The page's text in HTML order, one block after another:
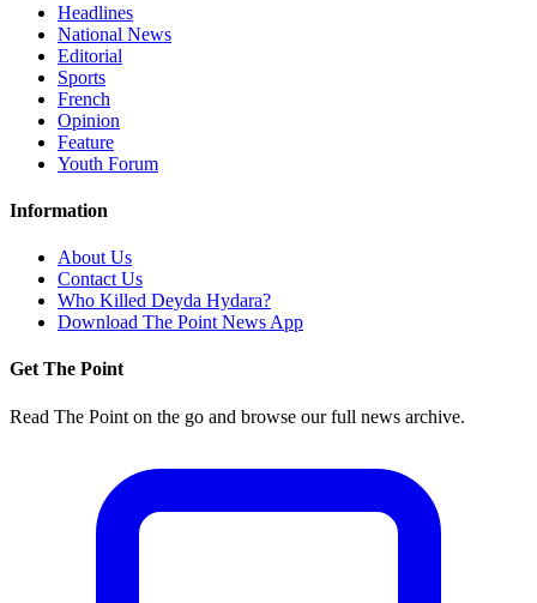
Headlines
National News
Editorial
Sports
French
Opinion
Feature
Youth Forum
Information
About Us
Contact Us
Who Killed Deyda Hydara?
Download The Point News App
Get The Point
Read The Point on the go and browse our full news archive.